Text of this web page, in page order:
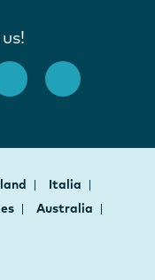
Italia
Australia